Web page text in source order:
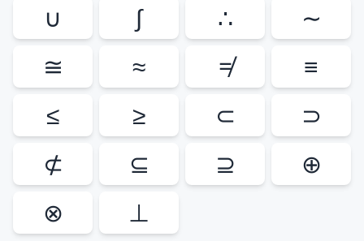
∪
∫ ∴
∼
≅
≈ ≠
≡
≤
≥ ⊂
⊃
⊄
⊆ ⊇
⊕
⊗
⊥